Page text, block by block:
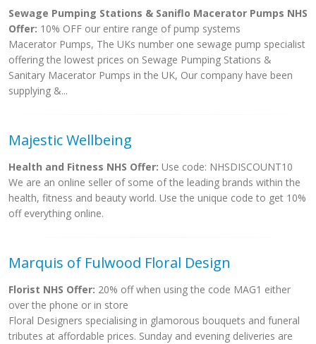
Sewage Pumping Stations & Saniflo Macerator Pumps NHS
Offer: 10% OFF our entire range of pump systems
Macerator Pumps, The UKs number one sewage pump specialist
offering the lowest prices on Sewage Pumping Stations &
Sanitary Macerator Pumps in the UK, Our company have been
supplying &...
Majestic Wellbeing
Health and Fitness NHS Offer: Use code: NHSDISCOUNT10
We are an online seller of some of the leading brands within the
health, fitness and beauty world. Use the unique code to get 10%
off everything online.
Marquis of Fulwood Floral Design
Florist NHS Offer: 20% off when using the code MAG1 either
over the phone or in store
Floral Designers specialising in glamorous bouquets and funeral
tributes at affordable prices. Sunday and evening deliveries are